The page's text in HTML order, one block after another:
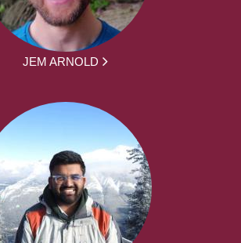
JEM ARNOLD